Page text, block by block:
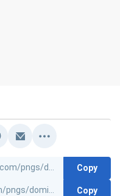
Copy
Copy